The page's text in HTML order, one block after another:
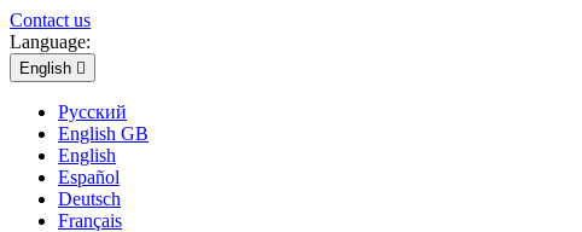
Contact us
Language:
English 
Русский
English GB
English
Español
Deutsch
Français